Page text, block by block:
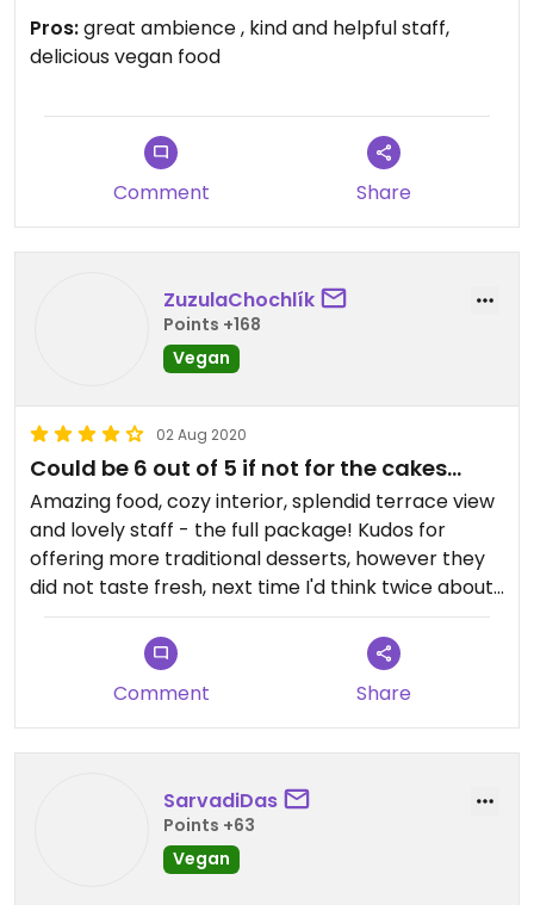
Pros:great ambience , kind and helpful staff,
delicious vegan food
Comment Share
ZuzulaChochlík
Points +168
Vegan
02 Aug 2020
Could be 6 out of 5 if not for the cakes...
Amazing food, cozy interior, splendid terrace view
and lovely staff - the full package! Kudos for
offering more traditional desserts, however they
did not taste fresh, next time I'd think twice about
ordering them by the end of the week...
Comment Share
SarvadiDas
Points +63
Vegan